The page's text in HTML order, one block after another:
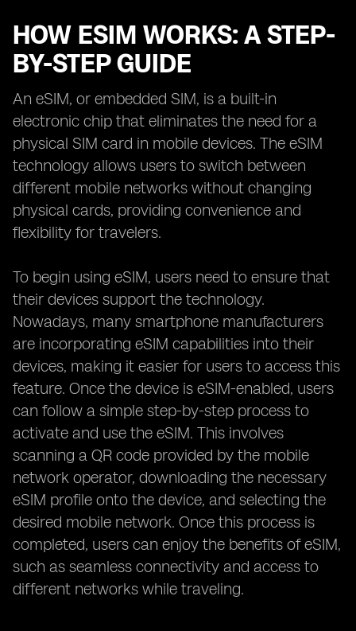
HOW ESIM WORKS: A STEP-
BY-STEP GUIDE
An eSIM, or embedded SIM, is a built-in
electronic chip that eliminates the need for a
physical SIM card in mobile devices. The eSIM
technology allows users to switch between
different mobile networks without changing
physical cards, providing convenience and
flexibility for travelers.
To begin using eSIM, users need to ensure that
their devices support the technology.
Nowadays, many smartphone manufacturers
are incorporating eSIM capabilities into their
devices, making it easier for users to access this
feature. Once the device is eSIM-enabled, users
can follow a simple step-by-step process to
activate and use the eSIM. This involves
scanning a QR code provided by the mobile
network operator, downloading the necessary
eSIM profile onto the device, and selecting the
desired mobile network. Once this process is
completed, users can enjoy the benefits of eSIM,
such as seamless connectivity and access to
different networks while traveling.